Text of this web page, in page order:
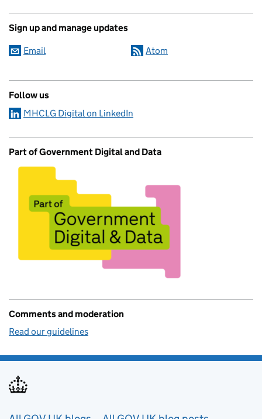
Sign up and manage updates
Email Atom
Follow us
MHCLG Digital on LinkedIn
Part of Government Digital and Data
Comments and moderation
Read our guidelines